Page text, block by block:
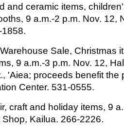
and ceramic items,
9 a.m.-2 p.m. Nov. 12,
Sale, Christmas
9 a.m.-3 p.m. Nov. 12,
'Aiea; proceeds benefit the
Center. 531-0555.
craft and holiday items, 9
Kailua. 266-2226.